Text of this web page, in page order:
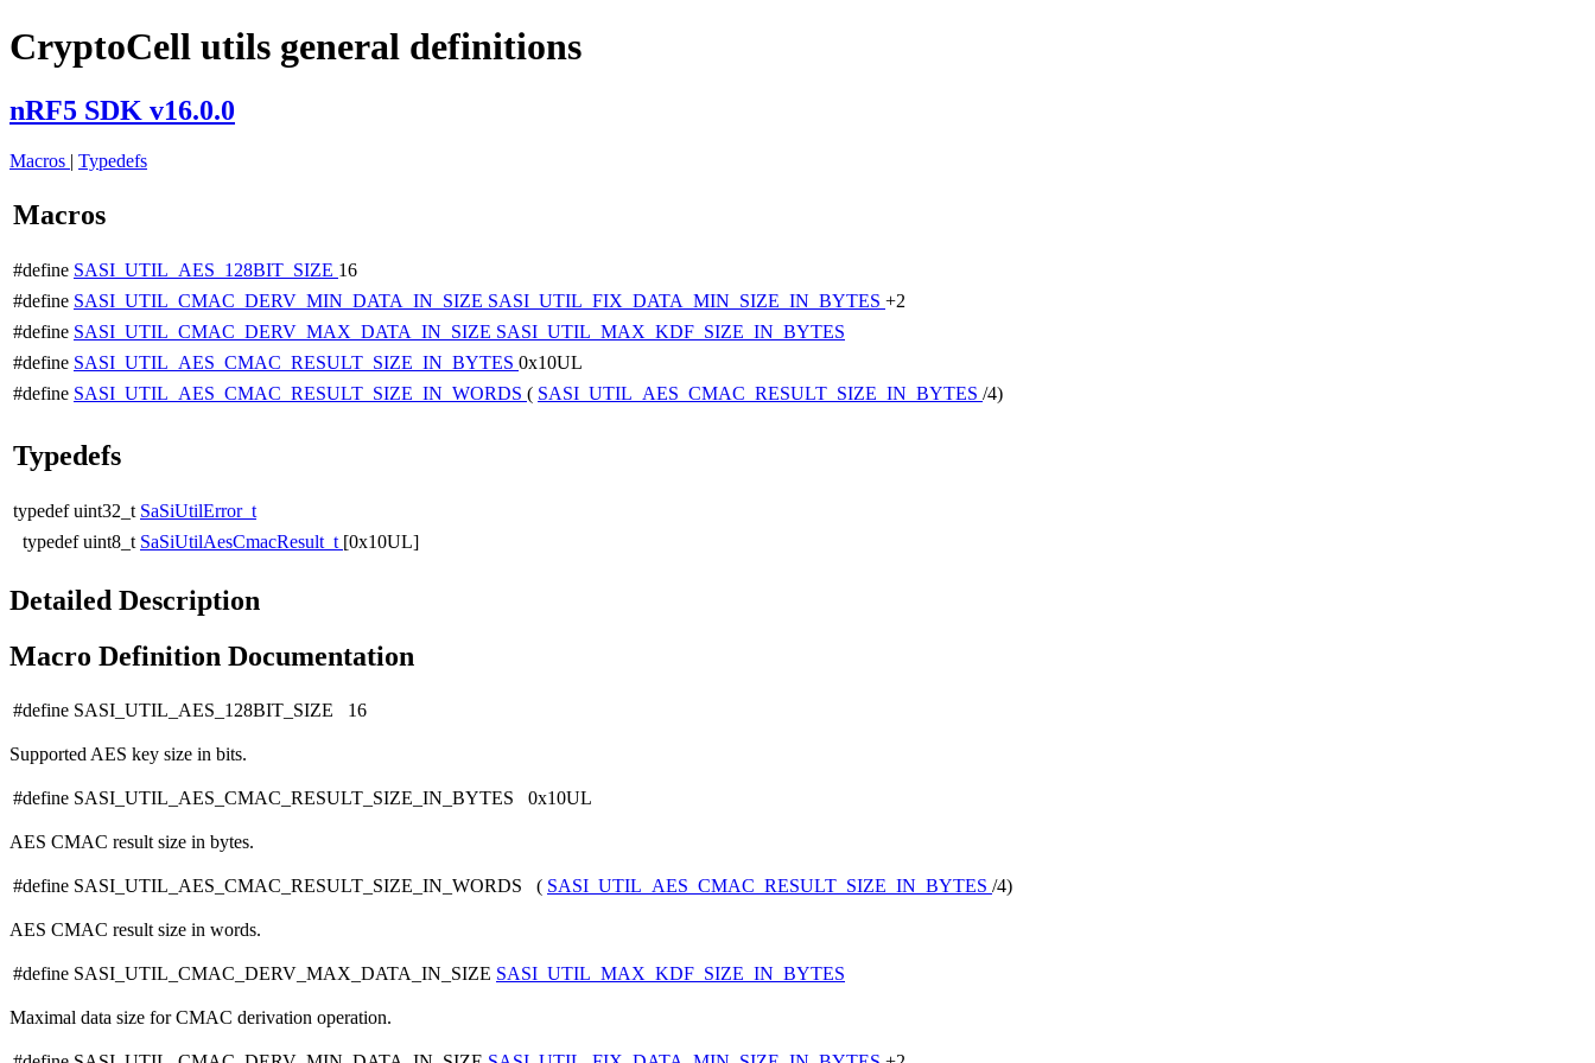
CryptoCell utils general definitions
nRF5 SDK v16.0.0
Macros | Typedefs
Macros
#define SASI_UTIL_AES_128BIT_SIZE 16
#define SASI_UTIL_CMAC_DERV_MIN_DATA_IN_SIZE SASI_UTIL_FIX_DATA_MIN_SIZE_IN_BYTES +2
#define SASI_UTIL_CMAC_DERV_MAX_DATA_IN_SIZE SASI_UTIL_MAX_KDF_SIZE_IN_BYTES
#define SASI_UTIL_AES_CMAC_RESULT_SIZE_IN_BYTES 0x10UL
#define SASI_UTIL_AES_CMAC_RESULT_SIZE_IN_WORDS ( SASI_UTIL_AES_CMAC_RESULT_SIZE_IN_BYTES /4)
Typedefs
typedef uint32_t SaSiUtilError_t
typedef uint8_t SaSiUtilAesCmacResult_t [0x10UL]
Detailed Description
Macro Definition Documentation
#define SASI_UTIL_AES_128BIT_SIZE 16
Supported AES key size in bits.
#define SASI_UTIL_AES_CMAC_RESULT_SIZE_IN_BYTES 0x10UL
AES CMAC result size in bytes.
#define SASI_UTIL_AES_CMAC_RESULT_SIZE_IN_WORDS ( SASI_UTIL_AES_CMAC_RESULT_SIZE_IN_BYTES /4)
AES CMAC result size in words.
#define SASI_UTIL_CMAC_DERV_MAX_DATA_IN_SIZE SASI_UTIL_MAX_KDF_SIZE_IN_BYTES
Maximal data size for CMAC derivation operation.